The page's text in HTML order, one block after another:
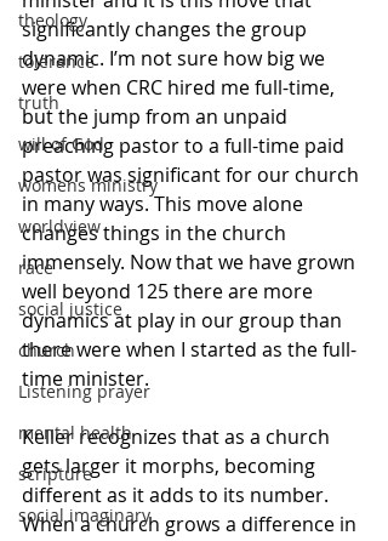
theology
tolerance
truth
will of God
womens ministry
worldview
race
social justice
church
Listening prayer
mental health
scripture
social imaginary
significantly changes the group
dynamic. I’m not sure how big we
were when CRC hired me full-time,
but the jump from an unpaid
preaching pastor to a full-time paid
pastor was significant for our church
in many ways. This move alone
changes things in the church
immensely. Now that we have grown
well beyond 125 there are more
dynamics at play in our group than
there were when I started as the full-
time minister.
Keller recognizes that as a church
gets larger it morphs, becoming
different as it adds to its number.
When a church grows a difference in